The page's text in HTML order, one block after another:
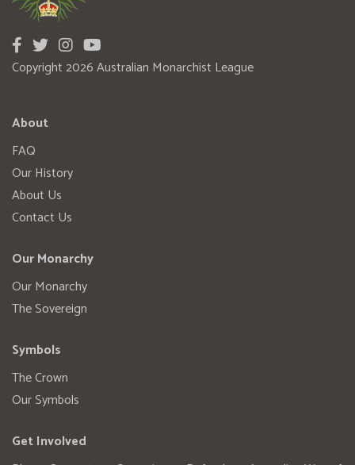
Copyright 2026 Australian Monarchist League
About
FAQ
Our History
About Us
Contact Us
Our Monarchy
Our Monarchy
The Sovereign
Symbols
The Crown
Our Symbols
Get Involved